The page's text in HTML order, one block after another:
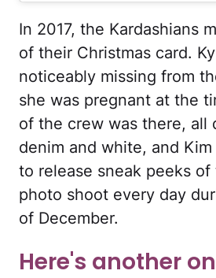
In 2017, the Kardashians
of their Christmas card.
noticeably missing from
she was pregnant at the
of the crew was there, all
denim and white, and
to release sneak peeks
photo shoot every day
of December.
Here's another